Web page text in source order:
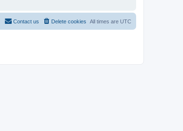
All times are UTC
Delete cookies
Contact us